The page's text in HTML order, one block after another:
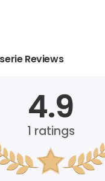
Reviews
4.9
1 ratings